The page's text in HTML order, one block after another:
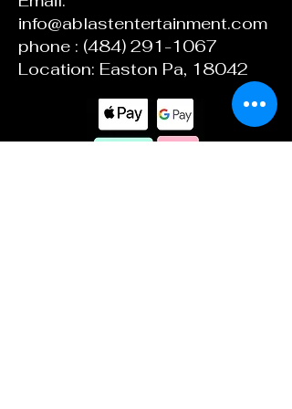
info@ablastentertainment.com
phone : (484) 291-1067
Location: Easton Pa, 18042